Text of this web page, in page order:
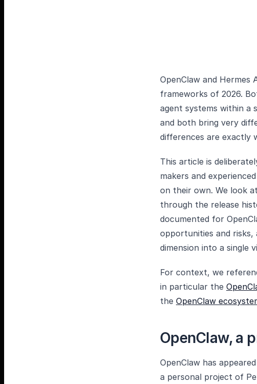
OpenClaw and Hermes
frameworks of 2026.
agent systems within a
and both bring very
differences are exactly
This article is
makers and
on their own. We look
through the release
documented for
opportunities and
dimension into a single
For context, we
in particular the
the OpenClaw
OpenClaw, a
OpenClaw has
a personal project of